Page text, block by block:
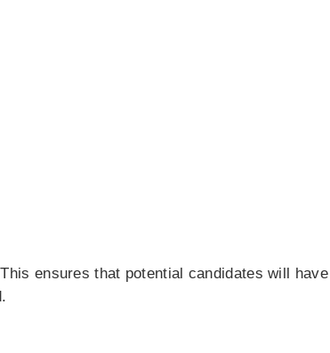
ensures that potential candidates will have